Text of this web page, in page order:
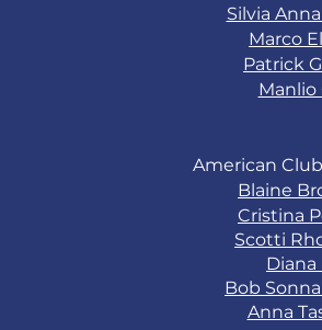
Silvia
Marco
Patrick
Manlio
American
Blaine
Cristina
Scotti
Diana
Bob
Anna